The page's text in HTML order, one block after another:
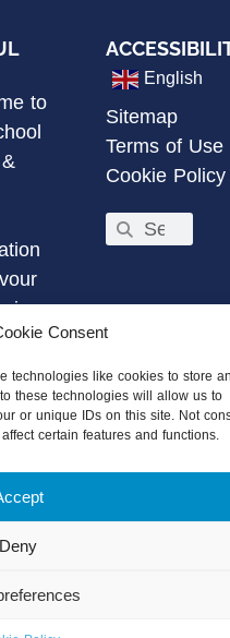
Consent
technologies like cookies to store
these technologies will allow us to
or unique IDs on this site. Not
certain features and functions.
Deny
to
English
Sitemap
Terms of Use
Cookie Policy